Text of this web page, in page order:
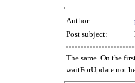
Author:
Post subject:
The same. On the
waitForUpdate not